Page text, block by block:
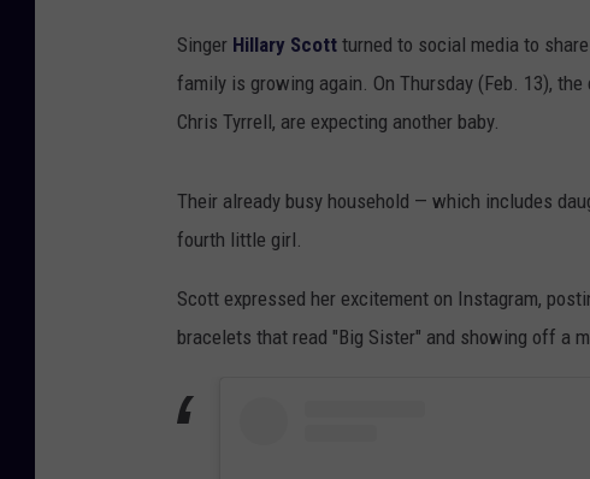
Singer Hillary Scott turned to social media to
family is growing again. On Thursday (Feb. 13),
Chris Tyrrell, are expecting another baby.
Their already busy household — which includes
fourth little girl.
Scott expressed her excitement on Instagram,
bracelets that read "Big Sister" and showing off a